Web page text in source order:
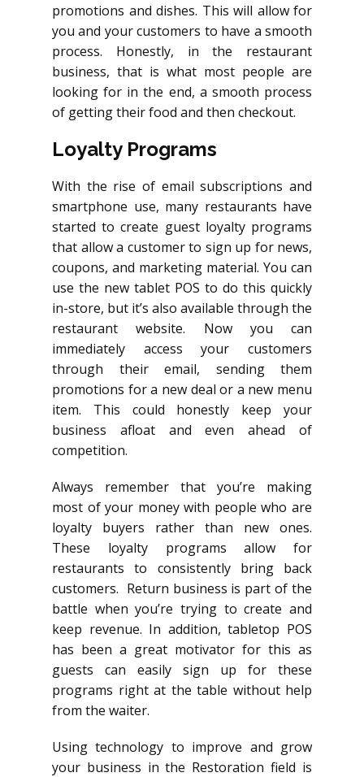
promotions and dishes. This will allow for
you and your customers to have a smooth
process. Honestly, in the restaurant
business, that is what most people are
looking for in the end, a smooth process
of getting their food and then checkout.
Loyalty Programs
With the rise of email subscriptions and
smartphone use, many restaurants have
started to create guest loyalty programs
that allow a customer to sign up for news,
coupons, and marketing material. You can
use the new tablet POS to do this quickly
in-store, but it’s also available through the
restaurant website. Now you can
immediately access your customers
through their email, sending them
promotions for a new deal or a new menu
item. This could honestly keep your
business afloat and even ahead of
competition.
Always remember that you’re making
most of your money with people who are
loyalty buyers rather than new ones.
These loyalty programs allow for
restaurants to consistently bring back
customers. Return business is part of the
battle when you’re trying to create and
keep revenue. In addition, tabletop POS
has been a great motivator for this as
guests can easily sign up for these
programs right at the table without help
from the waiter.
Using technology to improve and grow
your business in the Restoration field is